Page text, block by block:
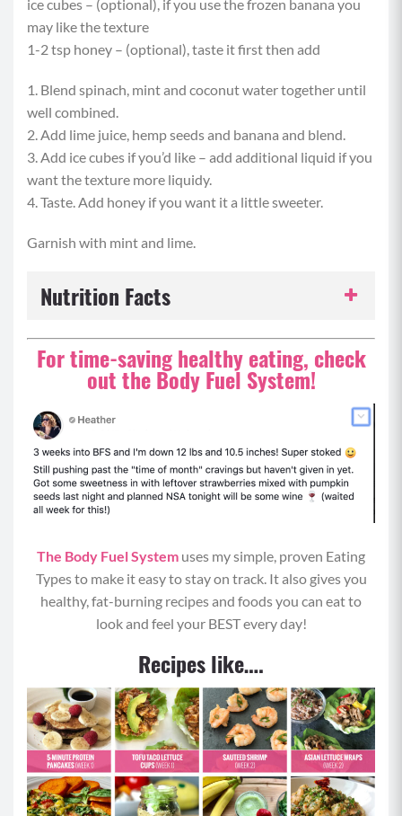
ice cubes – (optional), if you use the frozen banana you
may like the texture
1-2 tsp honey – (optional), taste it first then add
1. Blend spinach, mint and coconut water together until
well combined.
2. Add lime juice, hemp seeds and banana and blend.
3. Add ice cubes if you’d like – add additional liquid if you
want the texture more liquidy.
4. Taste. Add honey if you want it a little sweeter.
Garnish with mint and lime.
Nutrition Facts
Serving Size:1 serving
Servings per Recipe:1
Calories per Serving:
Protein:13 grams
Fat: 14 grams
For time-saving healthy eating, check
out the Body Fuel System!
The Body Fuel System uses my simple, proven Eating
Types to make it easy to stay on track. It also gives you
healthy, fat-burning recipes and foods you can eat to
look and feel your BEST every day!
Recipes like….